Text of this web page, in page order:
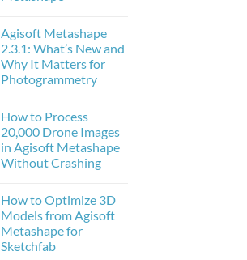
on
How
AI
Upscaling
Improves
Photogrammetry
Agisoft
Metashape
Agisoft Metashape
2.3.1: What’s New and
Why It Matters for
Photogrammetry
on
Agisoft
Metashape
2.3.1:
What’s
New
It
Matters
for
Photogrammetry
How to Process
20,000 Drone Images
in Agisoft Metashape
Without Crashing
on
How
to
Process
20,000
Drone
How to Optimize 3D
Models from Agisoft
Metashape for
Sketchfab